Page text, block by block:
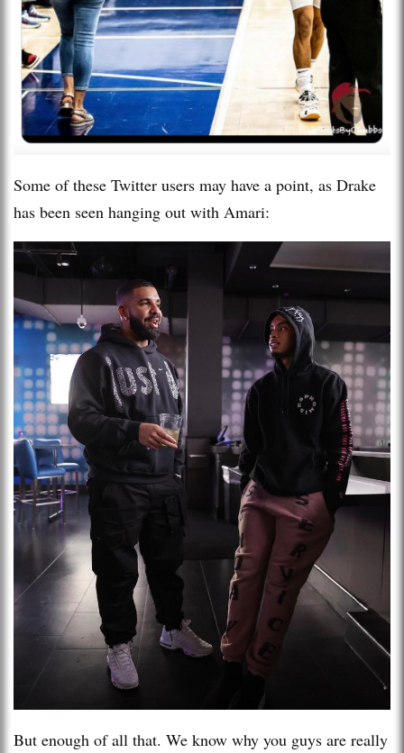
Some of these Twitter users may have a point, as Drake
has been seen hanging out with Amari:
But enough of all that. We know why you guys are really